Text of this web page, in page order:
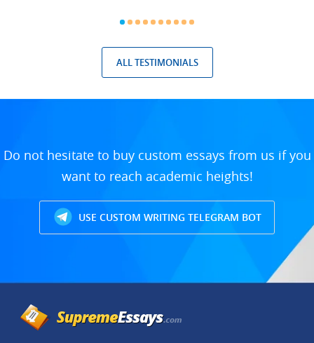
ALL TESTIMONIALS
Do not hesitate to buy custom essays from us if you
want to reach academic heights!
USE CUSTOM WRITING TELEGRAM BOT